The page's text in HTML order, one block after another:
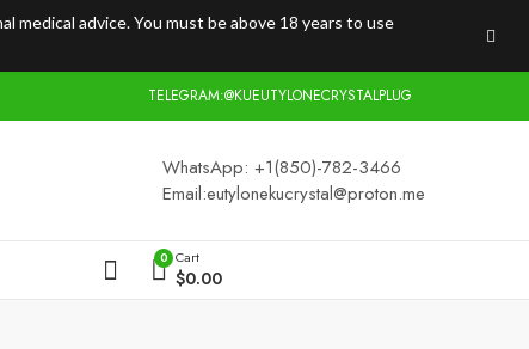
advice. You must be above 18 years to use
TELEGRAM:@KUEUTYLONECRYSTALPLUG
WhatsApp: +1(850)-782-3466
Email:eutylonekucrystal@proton.me
0 Cart
$0.00